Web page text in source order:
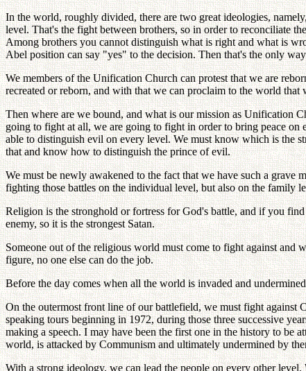
In the world, roughly divided, there are two great ideologies,
level. That's the fight between brothers, so in order to reconciliate
Among brothers you cannot distinguish what is right and what is
Abel position can say "yes" to the decision. Then that's the only
We members of the Unification Church can protest that we are
recreated or reborn, and with that we can proclaim to the world
Then where are we bound, and what is our mission as Unification
going to fight at all, we are going to fight in order to bring peace
able to distinguish evil on every level. We must know which is the
that and know how to distinguish the prince of evil.
We must be newly awakened to the fact that we have such a
fighting those battles on the individual level, but also on the family
Religion is the stronghold or fortress for God's battle, and if you
enemy, so it is the strongest Satan.
Someone out of the religious world must come to fight against
figure, no one else can do the job.
Before the day comes when all the world is invaded and
On the outermost front line of our battlefield, we must fight against
speaking tours beginning in 1972, during those three successive
making a speech. I may have been the first one in the history to be
world, is attacked by Communism and ultimately undermined by
With a strong ideology, we can lead the people on every other